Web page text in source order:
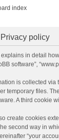
index
policy
in detail how
software”,
is collected via
temporary files.
A third cookie
create cookies
second way in
“your